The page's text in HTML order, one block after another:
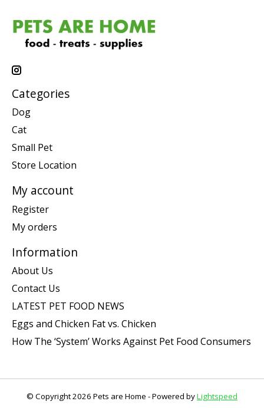
Categories
Dog
Cat
Small Pet
Store Location
My account
Register
My orders
Information
About Us
Contact Us
LATEST PET FOOD NEWS
Eggs and Chicken Fat vs. Chicken
How The ‘System’ Works Against Pet Food Consumers
© Copyright 2026 Pets are Home - Powered byLightspeed